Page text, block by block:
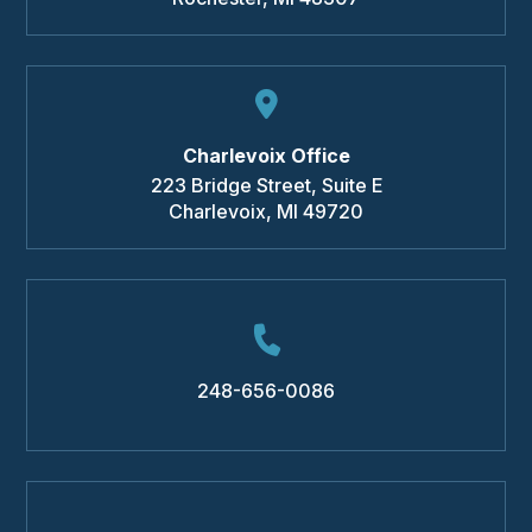
Charlevoix Office
223 Bridge Street, Suite E
Charlevoix, MI 49720
248-656-0086